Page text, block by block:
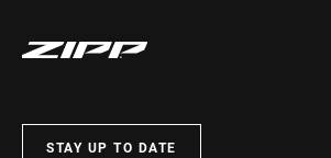
STAY UP TO DATE